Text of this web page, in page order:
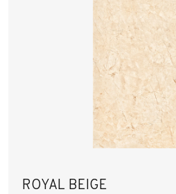
ROYAL BEIGE